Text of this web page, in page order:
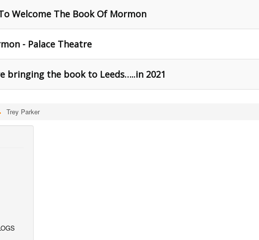
Welcome The Book Of Mormon
- Palace Theatre
bringing the book to Leeds…..in 2021
Trey Parker